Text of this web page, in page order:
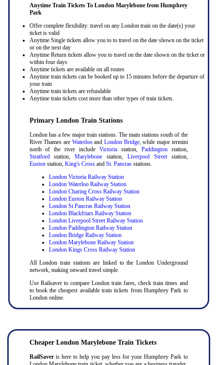
Anytime Train Tickets To London Marylebone from Humphrey
Park
Offer complete flexibility: travel on any London train on the date(s) your
ticket is valid
Anytime Single tickets allow you to to travel on the date shown on the ticket
or on the next day
Anytime Return tickets allow you to travel on the date shown on the ticket or
within four days
Anytime tickets are available on all routes
Anytime train tickets can be booked up to 15 minutes before the departure of
your train
Anytime train tickets are refundable
Anytime train tickets cost more than other types of train tickets.
Primary London Train Stations
London has a few major train stations. The main stations south of the
River Thames are Waterlooand London Bridge, while major termini
north of the river include Victoriastation, Paddingtonstation,
Stratfordstation,Marylebone station, Liverpool Streetstation,
Eustonstation, King's Crossand St. Pancrasstations.
London Victoria Railway Station
London Waterloo Railway Station
London Charing Cross Railway Station
London Euston Railway Station
London St Pancras Railway Station
London Blackfriars Railway Station
London Liverpool Street Railway Station
London Paddington Railway Station
London Bridge Railway Station
London Marylebone Railway Station
London Kings Cross Railway Station
All London train stations are linked to the London Underground
network, making onward travel simple.
Use Railsaver to compare London train fares, check train times and
to book the cheapest available train tickets from Humphrey Park to
London online.
Cheaper London Marylebone Train Tickets
RailSaver is here to help you pay less for your Humphrey Park to